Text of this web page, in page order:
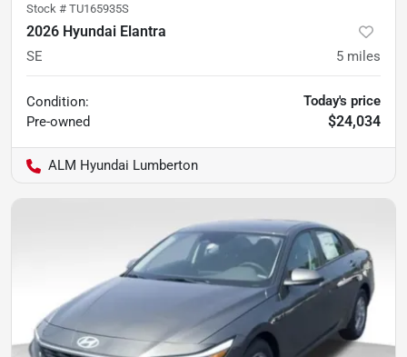
Stock # TU165935S
2026 Hyundai Elantra
SE 5 miles
Condition:
Pre-owned
Today's price
$24,034
ALM Hyundai Lumberton